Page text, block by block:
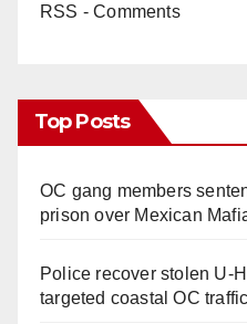
RSS - Comments
Top Posts
OC gang members
prison over Mexican
Police recover stolen U-
targeted coastal OC